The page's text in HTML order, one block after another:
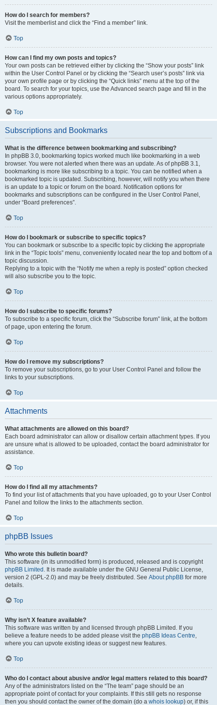
How do I search for members?
Visit the memberlist and click the “Find a member” link.
Top
How can I find my own posts and topics?
Your own posts can be retrieved either by clicking the “Show your posts” link
within the User Control Panel or by clicking the “Search user’s posts” link via
your own profile page or by clicking the “Quick links” menu at the top of the
board. To search for your topics, use the Advanced search page and fill in the
various options appropriately.
Top
Subscriptions and Bookmarks
What is the difference between bookmarking and subscribing?
In phpBB 3.0, bookmarking topics worked much like bookmarking in a web
browser. You were not alerted when there was an update. As of phpBB 3.1,
bookmarking is more like subscribing to a topic. You can be notified when a
bookmarked topic is updated. Subscribing, however, will notify you when there
is an update to a topic or forum on the board. Notification options for
bookmarks and subscriptions can be configured in the User Control Panel,
under “Board preferences”.
Top
How do I bookmark or subscribe to specific topics?
You can bookmark or subscribe to a specific topic by clicking the appropriate
link in the “Topic tools” menu, conveniently located near the top and bottom of a
topic discussion.
Replying to a topic with the “Notify me when a reply is posted” option checked
will also subscribe you to the topic.
Top
How do I subscribe to specific forums?
To subscribe to a specific forum, click the “Subscribe forum” link, at the bottom
of page, upon entering the forum.
Top
How do I remove my subscriptions?
To remove your subscriptions, go to your User Control Panel and follow the
links to your subscriptions.
Top
Attachments
What attachments are allowed on this board?
Each board administrator can allow or disallow certain attachment types. If you
are unsure what is allowed to be uploaded, contact the board administrator for
assistance.
Top
How do I find all my attachments?
To find your list of attachments that you have uploaded, go to your User Control
Panel and follow the links to the attachments section.
Top
phpBB Issues
Who wrote this bulletin board?
This software (in its unmodified form) is produced, released and is copyright
phpBB Limited . It is made available under the GNU General Public License,
version 2 (GPL-2.0) and may be freely distributed. See About phpBB for more
details.
Top
Why isn’t X feature available?
This software was written by and licensed through phpBB Limited. If you
believe a feature needs to be added please visit the phpBB Ideas Centre,
where you can upvote existing ideas or suggest new features.
Top
Who do I contact about abusive and/or legal matters related to this board?
Any of the administrators listed on the “The team” page should be an
appropriate point of contact for your complaints. If this still gets no response
then you should contact the owner of the domain (do a whois lookup) or, if this